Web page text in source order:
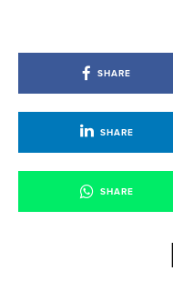
SHARE
SHARE
SHARE